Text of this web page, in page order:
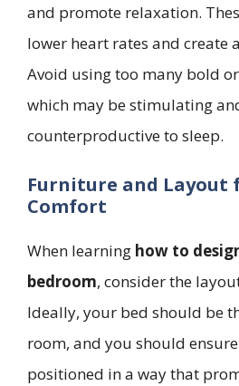
and promote relaxation.
lower heart rates and create
Avoid using too many bold
which may be stimulating
counterproductive to sleep.
Furniture and Layout
Comfort
When learning how to
bedroom, consider the
Ideally, your bed should be
room, and you should
positioned in a way that